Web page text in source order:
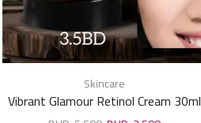
Skincare
Vibrant Glamour Retinol Cream 30ml